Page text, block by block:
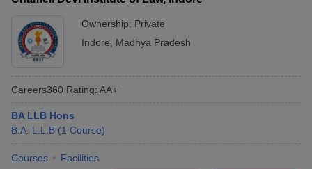
Ownership: Private
Indore
Madhya Pradesh
Careers360 Rating: AA+
BA LLB Hons
B.A. L.L.B (1 Course)
Courses Facilities